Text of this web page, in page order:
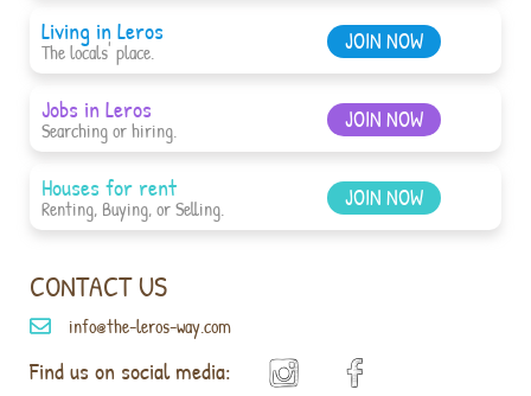
CONTACT US
info@the-leros-way.com
Find us on social media:
Living in Leros
The locals' place. JOIN NOW
Jobs in Leros
Searching or hiring. JOIN NOW
Houses for rent
Renting, Buying, or Selling. JOIN NOW